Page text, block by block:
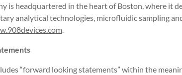
is headquartered in the heart of Boston, where
analytical technologies, microfluidic sampling
.
“forward looking statements” within the